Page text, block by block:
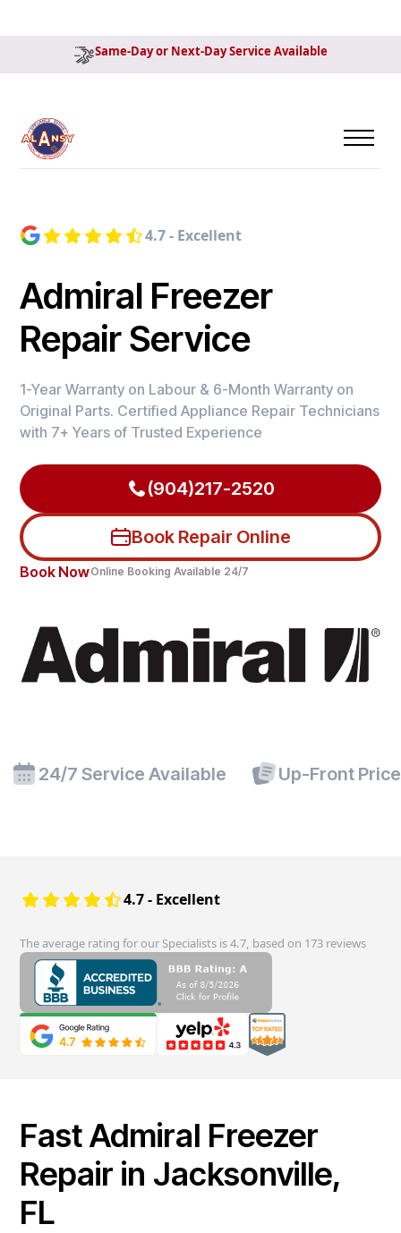
Same-Day or Next-Day Service Available
4.7 - Excellent
Admiral Freezer
Repair Service
1-Year Warranty on Labour & 6-Month Warranty on
Original Parts. Certified Appliance Repair Technicians
with 7+ Years of Trusted Experience
(904)217-2520
Book Repair Online
Book NowOnline Booking Available 24/7
24/7 Service Available Up-Front
4.7 - Excellent
The average rating for our Specialists is 4.7, based on 173 reviews
Fast Admiral Freezer
Repair in Jacksonville,
FL